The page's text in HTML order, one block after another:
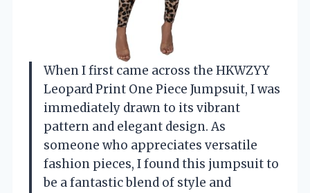
When I first came across the HKWZYY
Leopard Print One Piece Jumpsuit, I was
immediately drawn to its vibrant
pattern and elegant design. As
someone who appreciates versatile
fashion pieces, I found this jumpsuit to
be a fantastic blend of style and